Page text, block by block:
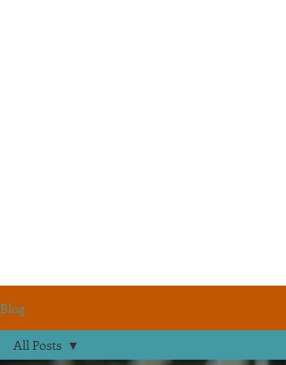
Blog
All Posts